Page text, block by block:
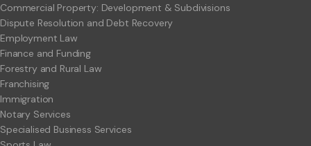
Commercial Property: Development & Subdivisions
Dispute Resolution and Debt Recovery
Employment Law
Finance and Funding
Forestry and Rural Law
Franchising
Immigration
Notary Services
Specialised Business Services